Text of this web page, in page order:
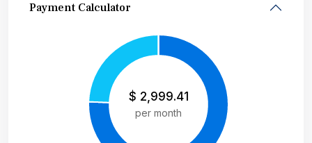
Payment Calculator
$ 2,999.41
per month